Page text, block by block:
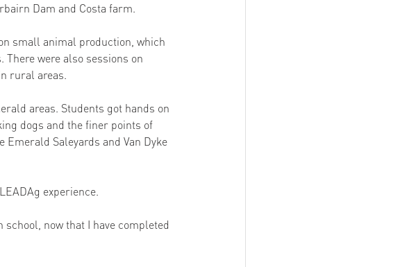
Dam and Costa farm.
small animal production, which
were also sessions on
rural areas.
areas. Students got hands on
dogs and the finer points of
Saleyards and Van Dyke
experience.
now that I have completed